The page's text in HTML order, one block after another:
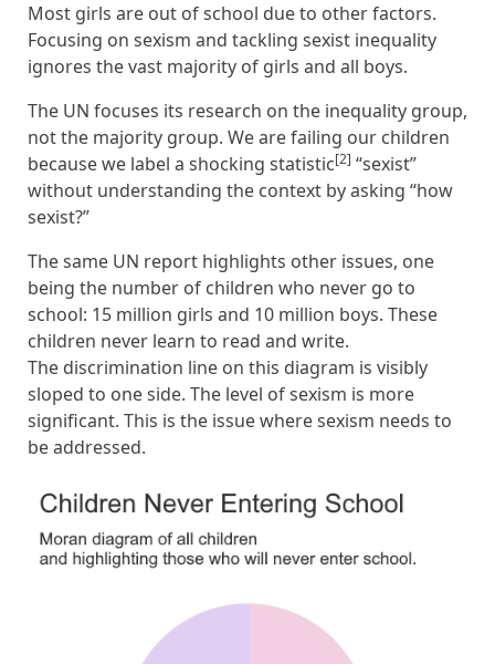
Most girls are out of school due to other factors.
Focusing on sexism and tackling sexist inequality
ignores the vast majority of girls and all boys.
The UN focuses its research on the inequality group,
not the majority group. We are failing our children
because we label a shocking statistic[2] “sexist”
without understanding the context by asking “how
sexist?”
The same UN report highlights other issues, one
being the number of children who never go to
school: 15 million girls and 10 million boys. These
children never learn to read and write.
The discrimination line on this diagram is visibly
sloped to one side. The level of sexism is more
significant. This is the issue where sexism needs to
be addressed.